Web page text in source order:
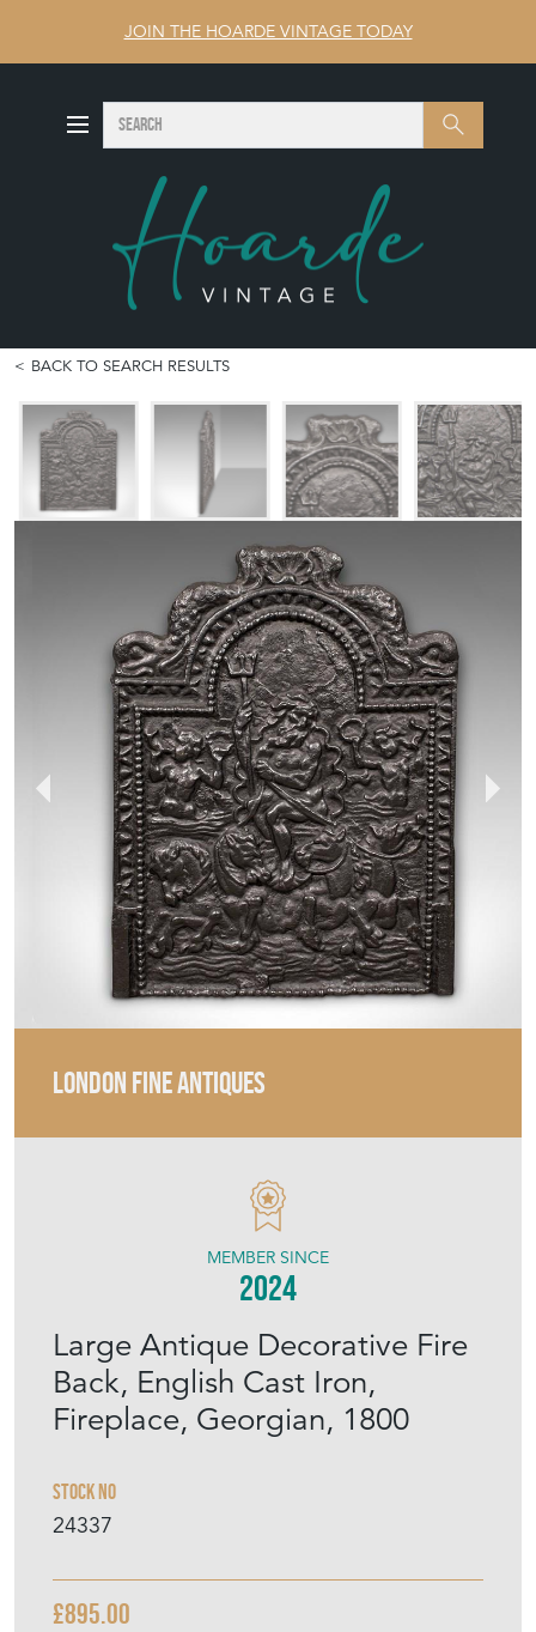
JOIN THE HOARDE VINTAGE TODAY
Search SEARCH
BACK TO SEARCH RESULTS
LONDON FINE ANTIQUES
Large Antique Decorative Fire
Back, English Cast Iron,
Fireplace, Georgian, 1800
Stock No
24337
MEMBER SINCE
2024
£895.00